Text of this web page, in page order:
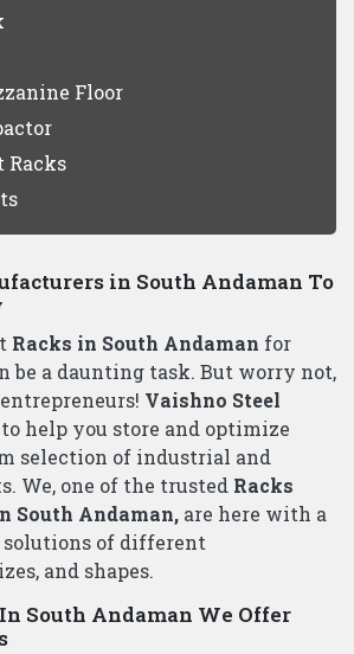
Floor
Racks
in South Andaman To
Racks in South Andaman for
be a daunting task. But worry not,
Vaishno Steel
help you store and optimize
selection of industrial and
We, one of the trusted Racks
South Andaman, are here with a
of different
and shapes.
South Andaman We Offer